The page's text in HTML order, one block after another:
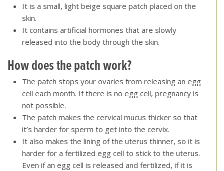
It is a small, light beige square patch placed on the
skin.
It contains artificial hormones that are slowly
released into the body through the skin.
How does the patch work?
The patch stops your ovaries from releasing an egg
cell each month. If there is no egg cell, pregnancy is
not possible.
The patch makes the cervical mucus thicker so that
it’s harder for sperm to get into the cervix.
It also makes the lining of the uterus thinner, so it is
harder for a fertilized egg cell to stick to the uterus.
Even if an egg cell is released and fertilized, if it is